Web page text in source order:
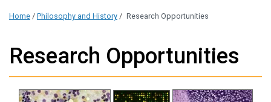
Home / Philosophy and History / Research Opportunities
Research Opportunities